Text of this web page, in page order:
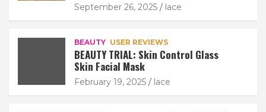
September 26, 2025 lace
BEAUTY USER REVIEWS
BEAUTY TRIAL: Skin Control Glass
Skin Facial Mask
February 19, 2025 lace